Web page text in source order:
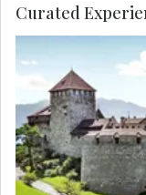
Visit
Europe's
medieval
dramatic
Curated